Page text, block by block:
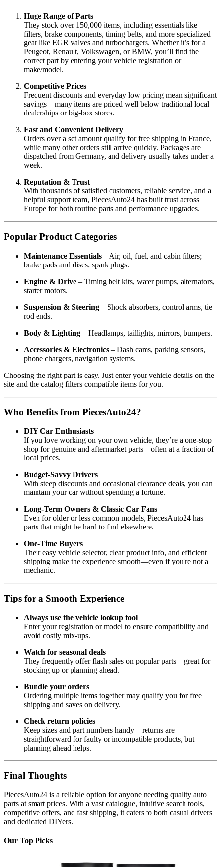
Huge Range of Parts
They stock over 150,000 items, including essentials like
filters, brake components, timing belts, and more specialized
gear like EGR valves and turbochargers. Whether it’s for a
Peugeot, Renault, Volkswagen, or BMW, you’ll find the
correct part by entering your vehicle registration or
make/model.
Competitive Prices
Frequent discounts and everyday low pricing mean significant
savings—many items are priced well below traditional local
dealerships or big-box stores.
Fast and Convenient Delivery
Orders over a set amount qualify for free shipping in France,
while many other orders still arrive quickly. Packages are
dispatched from Germany, and delivery usually takes under a
week.
Reputation & Trust
With thousands of satisfied customers, reliable service, and a
helpful support team, PiecesAuto24 has built trust across
Europe for both routine parts and performance upgrades.
Popular Product Categories
Maintenance Essentials – Air, oil, fuel, and cabin filters;
brake pads and discs; spark plugs.
Engine & Drive – Timing belt kits, water pumps, alternators,
starter motors.
Suspension & Steering – Shock absorbers, control arms, tie
rod ends.
Body & Lighting – Headlamps, taillights, mirrors, bumpers.
Accessories & Electronics – Dash cams, parking sensors,
phone chargers, navigation systems.
Choosing the right part is easy. Just enter your vehicle details on the
site and the catalog filters compatible items for you.
Who Benefits from PiecesAuto24?
DIY Car Enthusiasts
If you love working on your own vehicle, they’re a one-stop
shop for genuine and aftermarket parts—often at a fraction of
local prices.
Budget-Savvy Drivers
With steep discounts and occasional clearance deals, you can
maintain your car without spending a fortune.
Long-Term Owners & Classic Car Fans
Even for older or less common models, PiecesAuto24 has
parts that might be hard to find elsewhere.
One-Time Buyers
Their easy vehicle selector, clear product info, and efficient
shipping make the experience smooth—even if you're not a
mechanic.
Tips for a Smooth Experience
Always use the vehicle lookup tool
Enter your registration or model to ensure compatibility and
avoid costly mix-ups.
Watch for seasonal deals
They frequently offer flash sales on popular parts—great for
stocking up or planning ahead.
Bundle your orders
Ordering multiple items together may qualify you for free
shipping and saves on delivery.
Check return policies
Keep sizes and part numbers handy—returns are
straightforward for faulty or incompatible products, but
planning ahead helps.
Final Thoughts
PiecesAuto24 is a reliable option for anyone needing quality auto
parts at smart prices. With a vast catalogue, intuitive search tools,
competitive offers, and fast shipping, it caters to both casual drivers
and dedicated DIYers.
Our Top Picks